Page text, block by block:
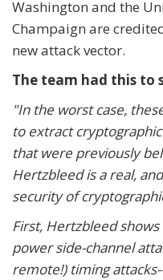
Washington and the
Champaign are
new attack vector.
The team had this to
"In the worst case,
to extract
that were previously
Hertzbleed is a real,
security of
First, Hertzbleed
power side-channel
remote!) timing